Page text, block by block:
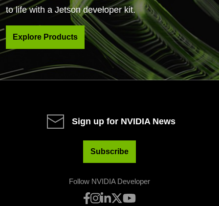
to life with a Jetson developer kit.
Explore Products
Sign up for NVIDIA News
Subscribe
Follow NVIDIA Developer